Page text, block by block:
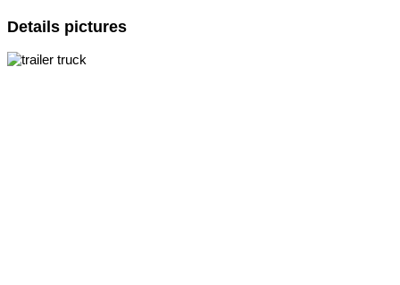
Details pictures